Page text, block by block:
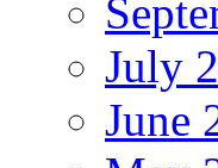
July
June